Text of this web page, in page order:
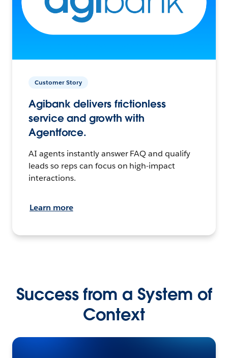
Customer Story
Agibank delivers frictionless
service and growth with
Agentforce.
AI agents instantly answer FAQ and qualify
leads so reps can focus on high-impact
interactions.
Learn more
Success from a System of
Context